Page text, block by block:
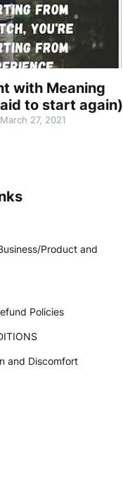
with Meaning
to start again)
March 27, 2021
Product and
Policies
and Discomfort